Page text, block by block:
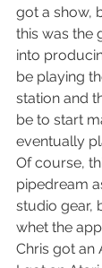
got a show,
this was the
into
be playing
station and
be to start
eventually
Of course,
pipedream
studio gear,
whet the
Chris got an